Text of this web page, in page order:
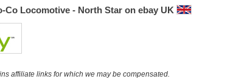
Co Locomotive - North Star on ebay UK
affiliate links for which we may be compensated.